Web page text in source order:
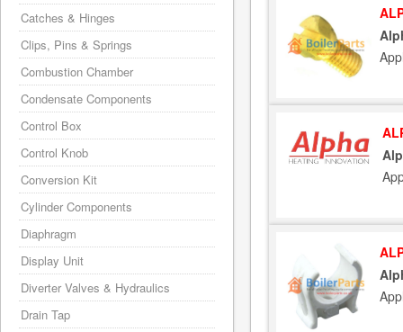
Catches & Hinges
Clips, Pins & Springs
Combustion Chamber
Condensate Components
Control Box
Control Knob
Conversion Kit
Cylinder Components
Diaphragm
Display Unit
Diverter Valves & Hydraulics
Drain Tap